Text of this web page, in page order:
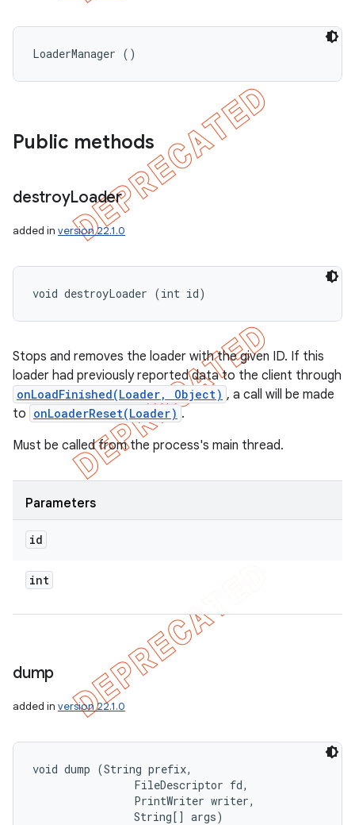
LoaderManager ()
Public methods
destroyLoader
added in version 22.1.0
void destroyLoader (int id)
Stops and removes the loader with the given ID. If this
loader had previously reported data to the client through
onLoadFinished(Loader, Object) , a call will be made
to onLoaderReset(Loader) .
Must be called from the process's main thread.
Parameters
id
int
dump
added in version 22.1.0
void dump (String prefix,
                FileDescriptor fd,
                PrintWriter writer,
                String[] args)